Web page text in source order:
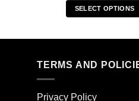
SELECT OPTIONS
multiple
TERMS AND
Privacy Policy